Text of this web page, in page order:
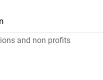
and non profits